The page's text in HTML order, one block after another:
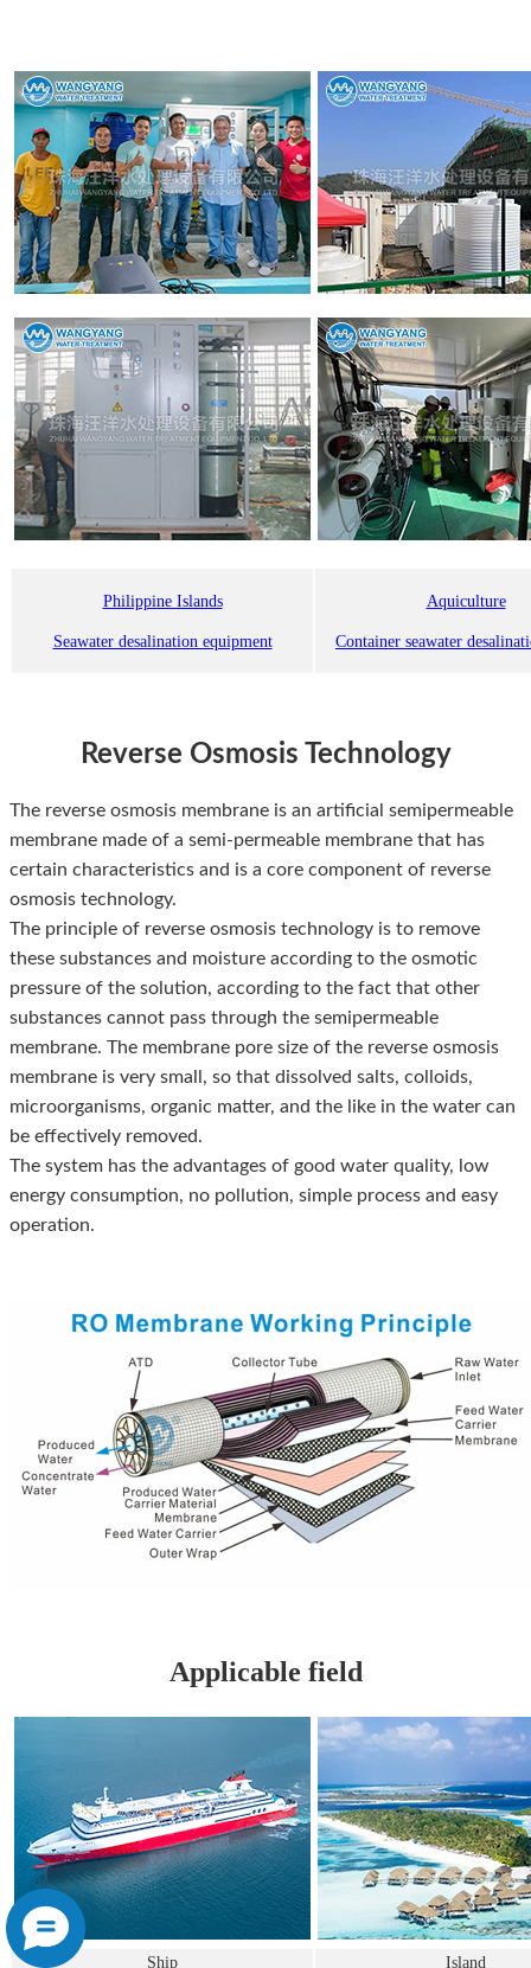
Philippine Islands
Seawater desalination equipment
Aquiculture
Container seawater
Reverse Osmosis Technology
The reverse osmosis membrane is an artificial semipermeable
membrane made of a semi-permeable membrane that has
certain characteristics and is a core component of reverse
osmosis technology.
The principle of reverse osmosis technology is to remove
these substances and moisture according to the osmotic
pressure of the solution, according to the fact that other
substances cannot pass through the semipermeable
membrane. The membrane pore size of the reverse osmosis
membrane is very small, so that dissolved salts, colloids,
microorganisms, organic matter, and the like in the water can
be effectively removed.
The system has the advantages of good water quality, low
energy consumption, no pollution, simple process and easy
operation.
Applicable field
Ship Island